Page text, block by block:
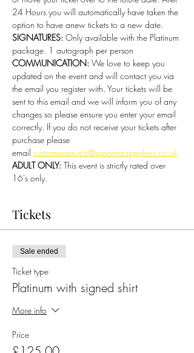
24 Hours you will automatically have taken the
option to have anew tickets to a new date.
SIGNATURES: Only available with the Platinum
package. 1 autograph per person
COMMUNICATION: We love to keep you
updated on the event and will contact you via
the email you register with. Your tickets will be
sent to this email and we will inform you of any
changes so please ensure you enter your email
correctly. If you do not receive your tickets after
purchase please
email customerservice@superstarspeakers.co.uk
ADULT ONLY: This event is strictly rated over
16's only.
Tickets
Sale ended
Ticket type
Platinum with signed shirt
More info
Price